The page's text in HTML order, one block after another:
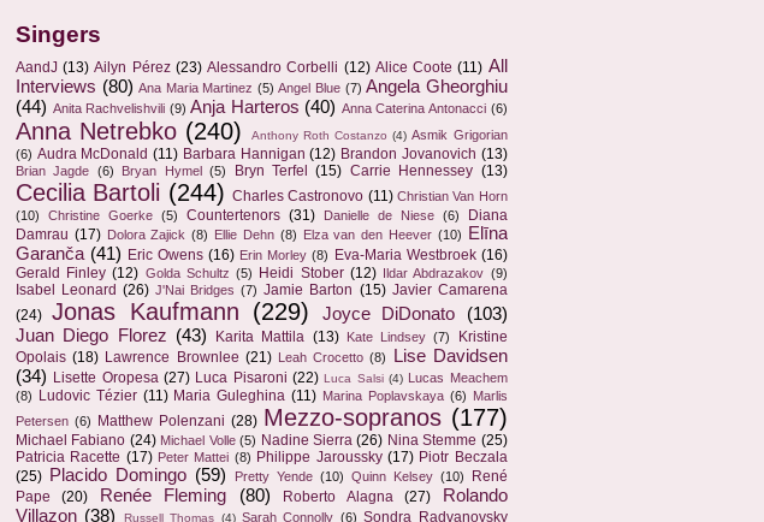
Singers
AandJ (13) Ailyn Pérez (23) Alessandro Corbelli (12) Alice Coote (11) All
Interviews (80) Ana Maria Martinez (5) Angel Blue (7) Angela Gheorghiu
(44) Anita Rachvelishvili (9) Anja Harteros (40) Anna Caterina Antonacci (6)
Anna Netrebko (240) Anthony Roth Costanzo (4) Asmik Grigorian
(6) Audra McDonald (11) Barbara Hannigan (12) Brandon Jovanovich (13)
Brian Jagde (6) Bryan Hymel (5) Bryn Terfel (15) Carrie Hennessey (13)
Cecilia Bartoli (244) Charles Castronovo (11) Christian Van Horn
(10)
Christine Goerke (5) Countertenors (31) Danielle de Niese (6)
Diana
Damrau (17) Dolora Zajick (8) Ellie Dehn (8) Elza van den Heever (10)
Elīna
Garanča (41) Eric Owens (16) Erin Morley (8) Eva-Maria Westbroek (16)
Gerald Finley (12) Golda Schultz (5) Heidi Stober (12) Ildar Abdrazakov (9)
Isabel Leonard (26) J'Nai Bridges (7) Jamie Barton (15) Javier Camarena
(24) Jonas Kaufmann (229) Joyce DiDonato
(103)
Juan Diego Florez (43) Karita Mattila (13) Kate Lindsey (7)
Kristine
Opolais (18) Lawrence Brownlee (21) Leah Crocetto (8)
Lise Davidsen
(34) Lisette Oropesa (27) Luca Pisaroni (22) Luca Salsi (4) Lucas Meachem
(8) Ludovic Tézier (11) Maria Guleghina (11) Marina Poplavskaya (6) Marlis
Petersen (6) Matthew Polenzani (28) Mezzo-sopranos (177)
Michael Fabiano (24) Michael Volle (5) Nadine Sierra (26) Nina Stemme (25)
Patricia Racette (17) Peter Mattei (8) Philippe Jaroussky (17) Piotr Beczala
(25) Placido Domingo (59) Pretty Yende (10) Quinn Kelsey (10)
René
Pape
(20) Renée Fleming (80) Roberto Alagna (27)
Rolando
Villazon (38) Russell Thomas (4) Sarah Connolly (6) Sondra Radvanovsky